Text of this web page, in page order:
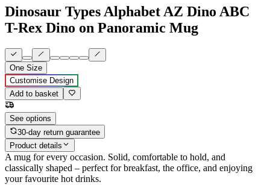
Dinosaur Types Alphabet AZ Dino ABC
T-Rex Dino on Panoramic Mug
One Size
Customise Design
Add to basket
See options
30-day return guarantee
Product details
A mug for every occasion. Solid, comfortable to hold, and
classically shaped – perfect for breakfast, the office, and enjoying
your favourite hot drinks.